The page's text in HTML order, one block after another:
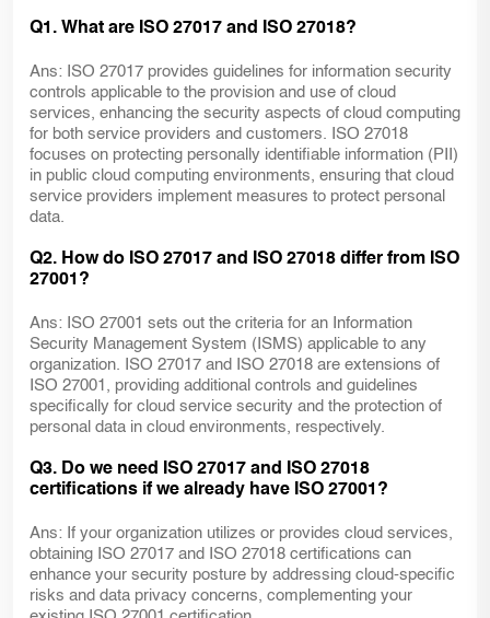
Q1. What are ISO 27017 and ISO 27018?
Ans: ISO 27017 provides guidelines for information security
controls applicable to the provision and use of cloud
services, enhancing the security aspects of cloud computing
for both service providers and customers. ISO 27018
focuses on protecting personally identifiable information (PII)
in public cloud computing environments, ensuring that cloud
service providers implement measures to protect personal
data.
Q2. How do ISO 27017 and ISO 27018 differ from ISO
27001?
Ans: ISO 27001 sets out the criteria for an Information
Security Management System (ISMS) applicable to any
organization. ISO 27017 and ISO 27018 are extensions of
ISO 27001, providing additional controls and guidelines
specifically for cloud service security and the protection of
personal data in cloud environments, respectively.
Q3. Do we need ISO 27017 and ISO 27018
certifications if we already have ISO 27001?
Ans: If your organization utilizes or provides cloud services,
obtaining ISO 27017 and ISO 27018 certifications can
enhance your security posture by addressing cloud-specific
risks and data privacy concerns, complementing your